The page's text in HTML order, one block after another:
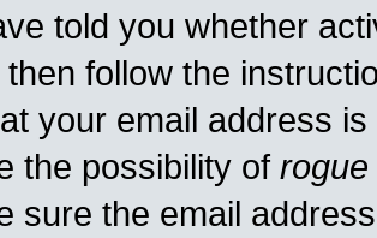
told you whether
then follow the
your email address
the possibility of rogue
sure the email